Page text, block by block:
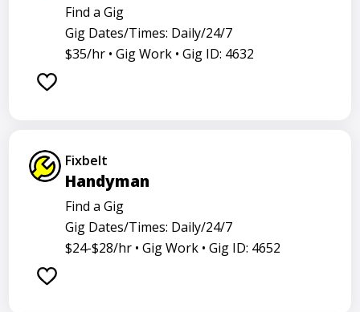
Math tutor Medical assistant
Operator Operators Physician
Support representative
Find a Gig
Gig Dates/Times: Daily/24/7
$35/hr • Gig Work • Gig ID: 4632
Fixbelt
Handyman
Find a Gig
Gig Dates/Times: Daily/24/7
$24-$28/hr • Gig Work • Gig ID: 4652